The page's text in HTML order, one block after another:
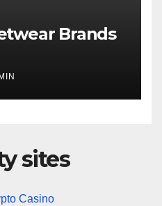
Brands
sites
Casino